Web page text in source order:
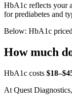
HbA1c reflects your
for prediabetes and
Below: HbA1c
How much
HbA1c costs
At Quest